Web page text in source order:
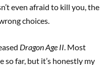
even afraid to kill you, the
choices.
Dragon Age II . Most
so far, but it’s honestly my